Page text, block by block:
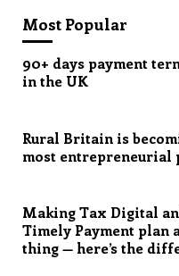
Most Popular
90+ days payment
in the UK
Rural Britain is
most entrepreneurial
Making Tax Digital
Timely Payment plan
thing — here’s the